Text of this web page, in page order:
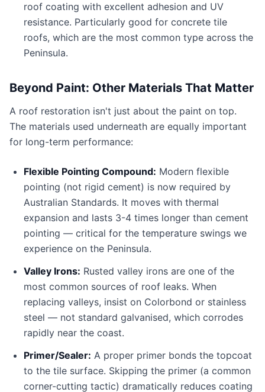
roof coating with excellent adhesion and UV
resistance. Particularly good for concrete tile
roofs, which are the most common type across the
Peninsula.
Beyond Paint: Other Materials That Matter
A roof restoration isn't just about the paint on top.
The materials used underneath are equally important
for long-term performance:
Flexible Pointing Compound: Modern flexible
pointing (not rigid cement) is now required by
Australian Standards. It moves with thermal
expansion and lasts 3-4 times longer than cement
pointing — critical for the temperature swings we
experience on the Peninsula.
Valley Irons: Rusted valley irons are one of the
most common sources of roof leaks. When
replacing valleys, insist on Colorbond or stainless
steel — not standard galvanised, which corrodes
rapidly near the coast.
Primer/Sealer: A proper primer bonds the topcoat
to the tile surface. Skipping the primer (a common
corner-cutting tactic) dramatically reduces coating